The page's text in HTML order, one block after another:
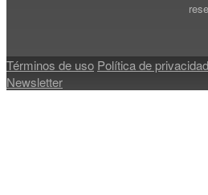
Términos de uso Política de privacidad
Newsletter